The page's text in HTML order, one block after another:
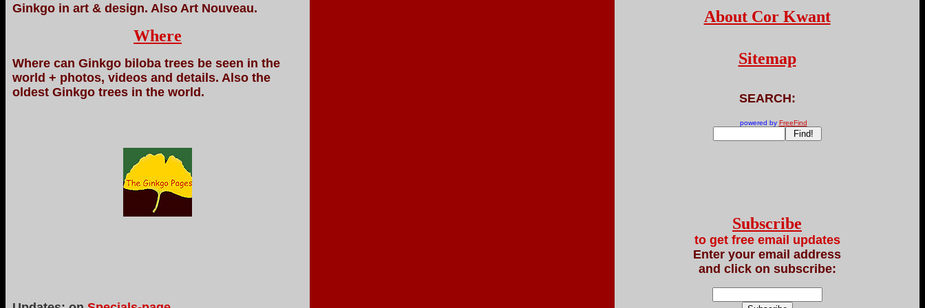
Ginkgo in art & design. Also Art Nouveau.
Where
Where can Ginkgo biloba trees be seen in the
world + photos, videos and details. Also the
oldest Ginkgo trees in the world.
About Cor Kwant
Sitemap
SEARCH:
powered by FreeFind
Subscribe
to get free email updates
Enter your email address
and click on subscribe: